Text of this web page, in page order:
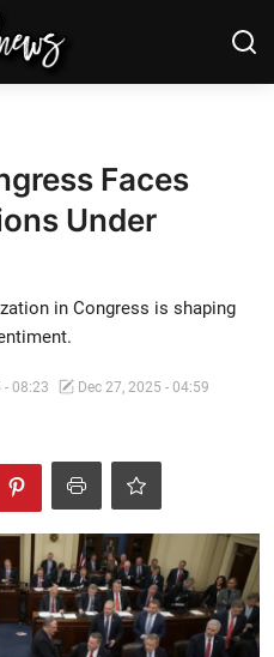
Faces
Under
in Congress is shaping
- 08:23
Dec 27, 2025 - 04:59